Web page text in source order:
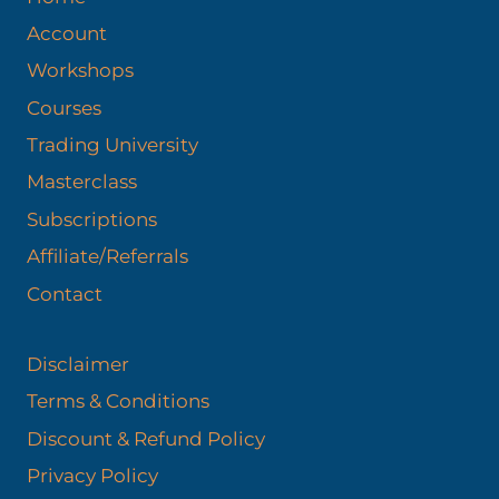
Account
Workshops
Courses
Trading University
Masterclass
Subscriptions
Affiliate/Referrals
Contact
Disclaimer
Terms & Conditions
Discount & Refund Policy​
Privacy Policy